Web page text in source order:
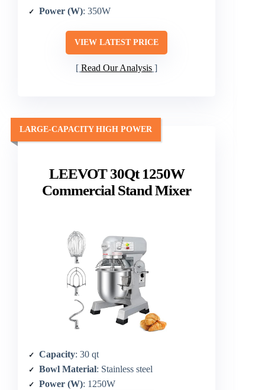
Power (W): 350W
VIEW LATEST PRICE
Read Our Analysis
LEEVOT 30Qt 1250W
Commercial Stand Mixer
LARGE-CAPACITY HIGH POWER
Capacity: 30 qt
Bowl Material: Stainless steel
Power (W): 1250W